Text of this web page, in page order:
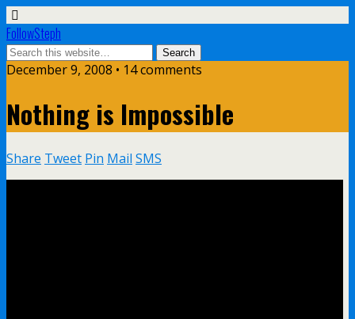
FollowSteph
December 9, 2008 • 14 comments
Nothing is Impossible
Share Tweet Pin Mail SMS